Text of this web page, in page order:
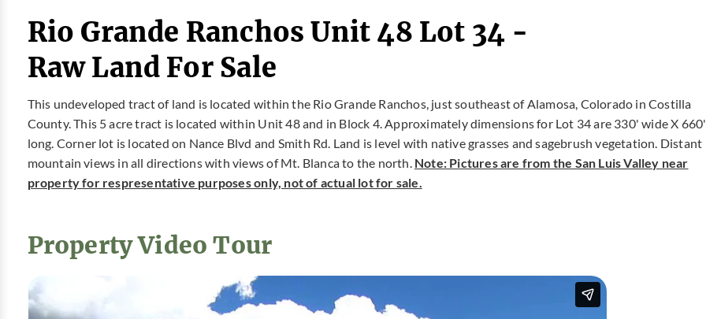
Rio Grande Ranchos Unit 48 Lot 34 -
Raw Land For Sale
This undeveloped tract of land is located within the Rio Grande Ranchos, just southeast of Alamosa, Colorado in Costilla
County. This 5 acre tract is located within Unit 48 and in Block 4. Approximately dimensions for Lot 34 are 330' wide X 660'
long. Corner lot is located on Nance Blvd and Smith Rd. Land is level with native grasses and sagebrush vegetation. Distant
mountain views in all directions with views of Mt. Blanca to the north. Note: Pictures are from the San Luis Valley near
property for respresentative purposes only, not of actual lot for sale.
Property Video Tour